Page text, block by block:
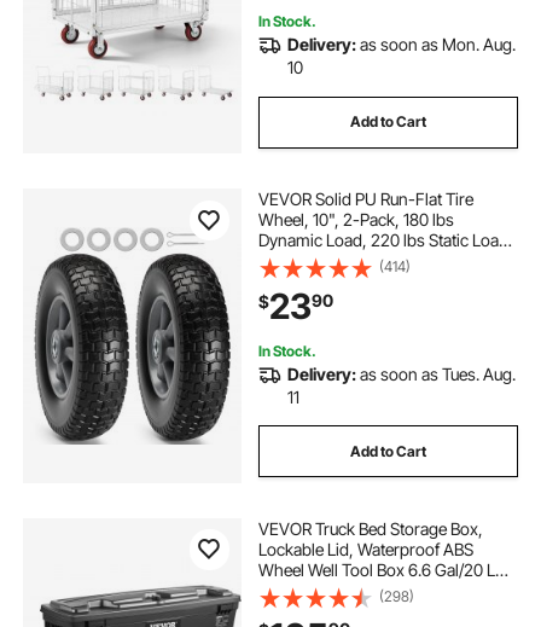
In Stock.
Delivery:as soon as Mon. Aug.
10
Add to Cart
VEVOR Solid PU Run-Flat Tire
Wheel, 10", 2-Pack, 180 lbs
Dynamic Load, 220 lbs Static Load,
Flat Free Tubeless Tires and Wheels
for Hand Truck, Utility Cart, Dollies,
Garden Trailers, Various Carts
(414)
$2390
In Stock.
Delivery:as soon as Tues. Aug.
11
Add to Cart
VEVOR Truck Bed Storage Box,
Lockable Lid, Waterproof ABS
Wheel Well Tool Box 6.6 Gal/20 L
with Password Padlock,
Compatible with Tundra 2007-
(298)